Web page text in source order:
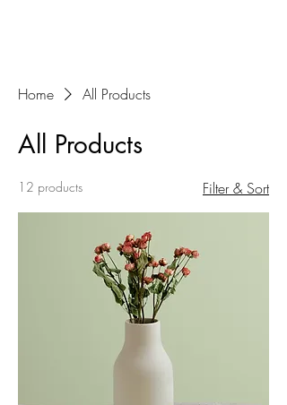
Home All Products
All Products
12 products Filter & Sort